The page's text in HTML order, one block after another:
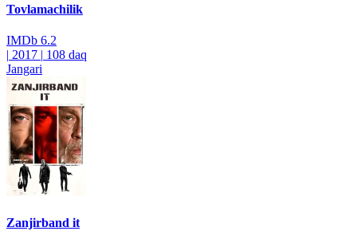
Tovlamachilik
IMDb 6.2
| 2017 | 108 daq
Jangari
Zanjirband it